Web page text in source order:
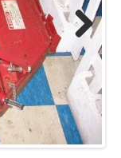
Next